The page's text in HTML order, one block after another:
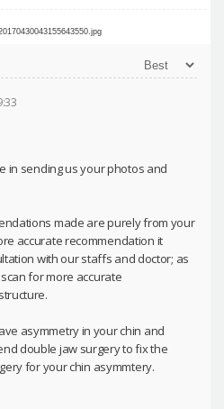
in sending us your photos and
made are purely from your
accurate recommendation it
with our staffs and doctor; as
for more accurate
asymmetry in your chin and
double jaw surgery to fix the
for your chin asymmtery.